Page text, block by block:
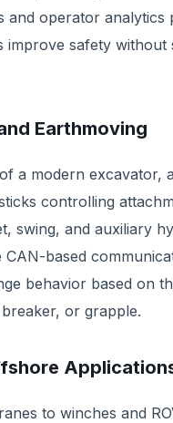
and operator analytics
improve safety without
Earthmoving
a modern excavator,
controlling
swing, and auxiliary
based
behavior based on
or grapple.
to winches and